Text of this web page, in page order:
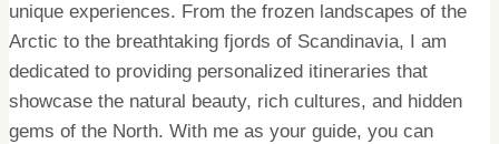
unique experiences. From the frozen landscapes of the
Arctic to the breathtaking fjords of Scandinavia, I am
dedicated to providing personalized itineraries that
showcase the natural beauty, rich cultures, and hidden
gems of the North. With me as your guide, you can